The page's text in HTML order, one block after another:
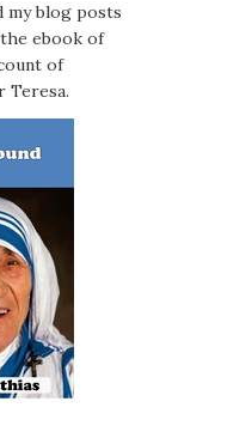
my blog posts
ebook of
of